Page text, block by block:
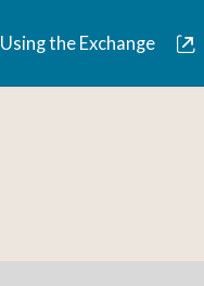
Using the Exchange